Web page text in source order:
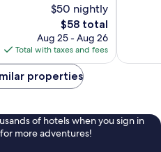
$50 nightly
The
price
is
$58
$58 total
Aug 25 - Aug 26
Total with taxes and fees
properties
of hotels when you sign in
more adventures!